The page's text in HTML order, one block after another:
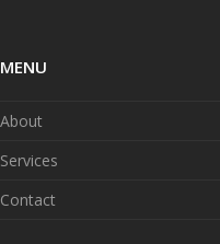
MENU
About
Services
Contact